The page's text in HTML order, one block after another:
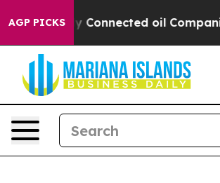
AGP PICKS
Politically Connected oil